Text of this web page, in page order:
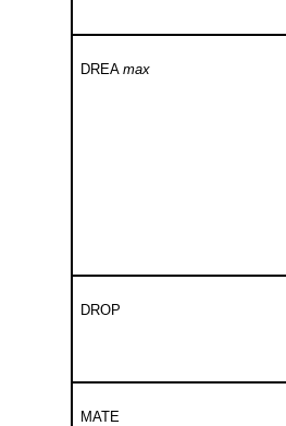
DREA max
DROP
MATE